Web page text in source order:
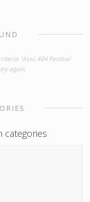
"Assc 404 Festival
again.
categories